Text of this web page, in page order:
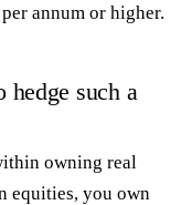
annum or higher.
hedge such a
owning real
equities, you own